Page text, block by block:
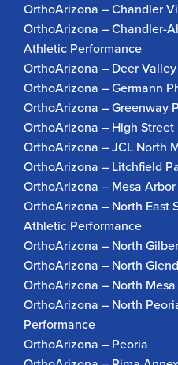
OrthoArizona – Chandler
OrthoArizona – Chandler-
Athletic Performance
OrthoArizona – Deer Valley
OrthoArizona – Germann
OrthoArizona – Greenway
OrthoArizona – High Street
OrthoArizona – JCL North
OrthoArizona – Litchfield
OrthoArizona – Mesa
OrthoArizona – North East
Athletic Performance
OrthoArizona – North
OrthoArizona – North
OrthoArizona – North
OrthoArizona – North
Performance
OrthoArizona – Peoria